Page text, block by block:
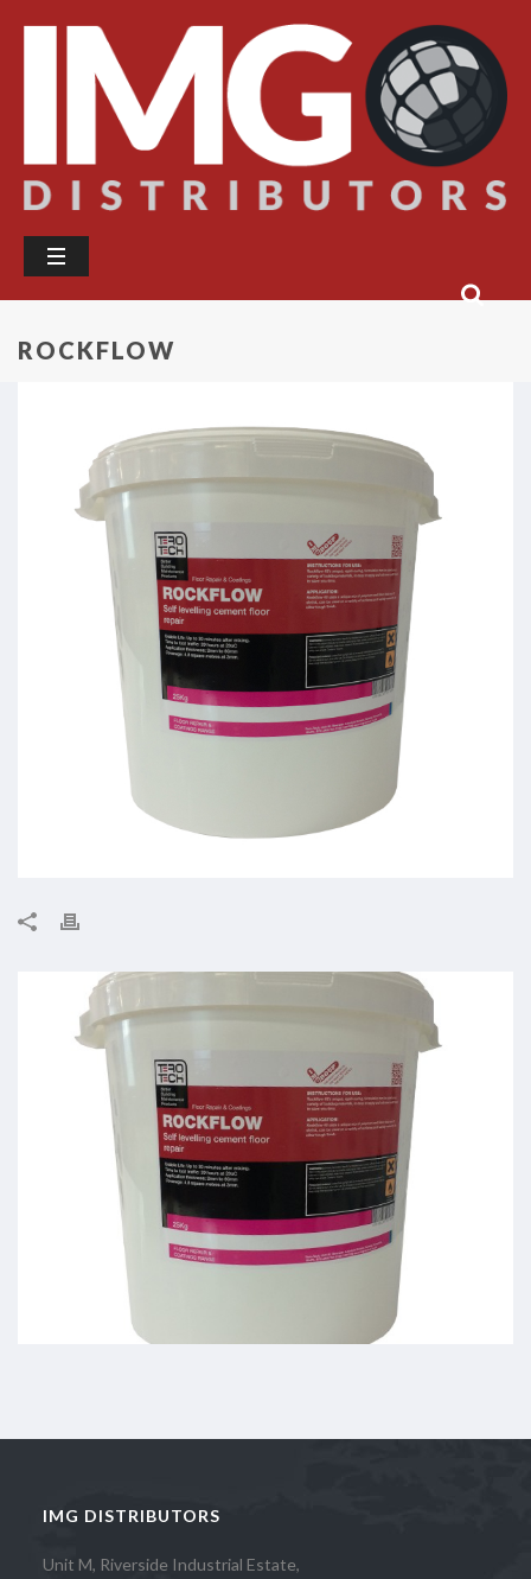
ROCKFLOW
IMG DISTRIBUTORS
Unit M, Riverside Industrial Estate,